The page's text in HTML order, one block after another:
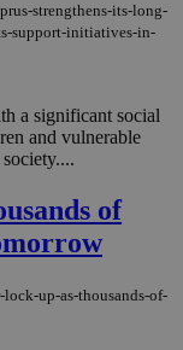
strengthens-its-long-
support-initiatives-in-
a significant social
and vulnerable
of
up-as-thousands-of-